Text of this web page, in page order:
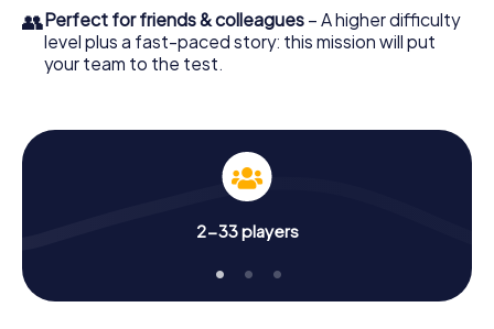
👥Perfect for friends & colleagues – A higher difficulty
level plus a fast-paced story: this mission will put
your team to the test.
2-33 players